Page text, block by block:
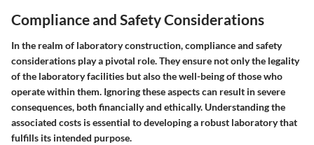
Compliance and Safety Considerations
In the realm of laboratory construction, compliance and safety
considerations play a pivotal role. They ensure not only the legality
of the laboratory facilities but also the well-being of those who
operate within them. Ignoring these aspects can result in severe
consequences, both financially and ethically. Understanding the
associated costs is essential to developing a robust laboratory that
fulfills its intended purpose.